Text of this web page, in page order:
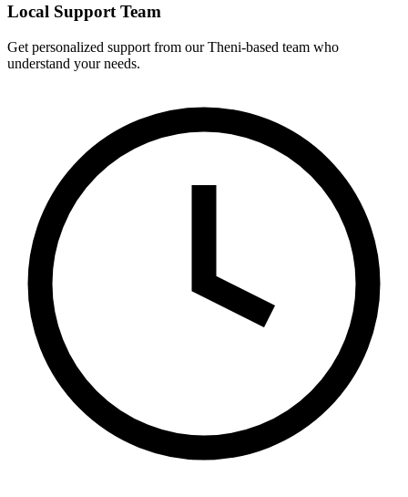
Local Support Team
Get personalized support from our Theni-based team who
understand your needs.